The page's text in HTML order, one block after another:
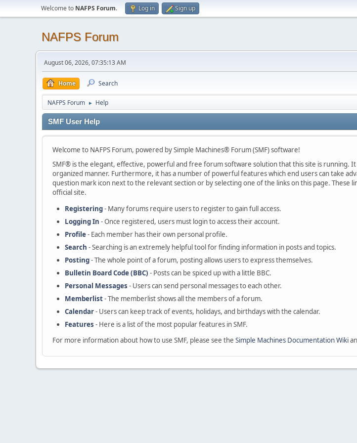
Welcome to NAFPS Forum. Log in Sign up
NAFPS Forum
August 06, 2026, 07:35:13 AM
Home Search
NAFPS Forum ► Help
SMF User Help
Welcome to NAFPS Forum, powered by Simple Machines® Forum (SMF) software!
SMF® is the elegant, effective, powerful and free forum software solution that this site is running. It
organized manner. Furthermore, it has a number of powerful features which end users can take
question mark icon next to the relevant section or by selecting one of the links on this page. These
official site.
Registering- Many forums require users to register to gain full access.
Logging In - Once registered, users must login to access their account.
Profile- Each member has their own personal profile.
Search - Searching is an extremely helpful tool for finding information in posts and topics.
Posting- The whole point of a forum, posting allows users to express themselves.
Bulletin Board Code (BBC) - Posts can be spiced up with a little BBC.
Personal Messages - Users can send personal messages to each other.
Memberlist- The memberlist shows all the members of a forum.
Calendar- Users can keep track of events, holidays, and birthdays with the calendar.
Features - Here is a list of the most popular features in SMF.
For more information about how to use SMF, please see the Simple Machines Documentation Wiki